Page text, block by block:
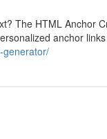
The HTML Anchor
anchor
generator/